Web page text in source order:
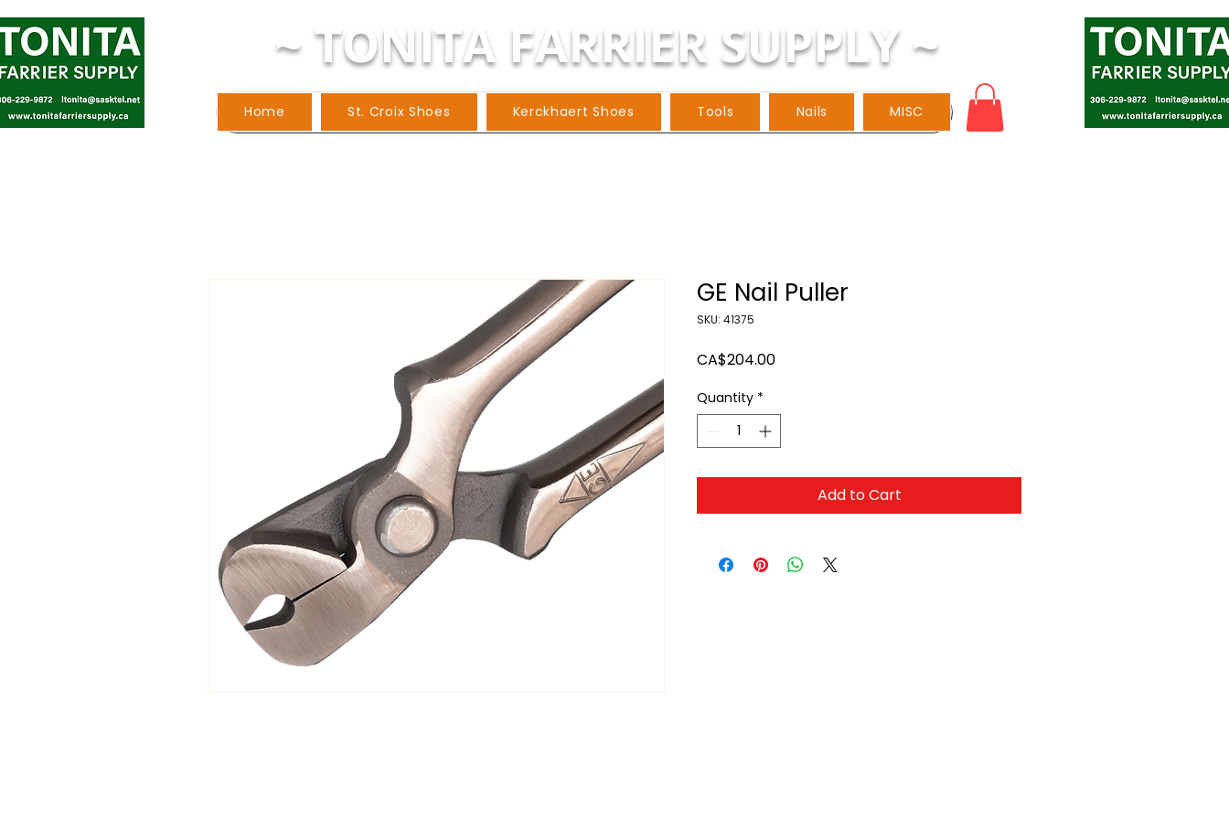
~ TONITA FARRIER SUPPLY ~
Home St. Croix Shoes Kerckhaert Shoes Tools Nails MISC
GE Nail Puller
SKU: 41375
CA$204.00Price
Quantity *
Add to Cart